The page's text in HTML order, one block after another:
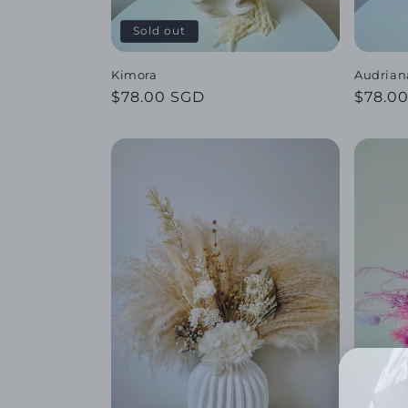
o
n
:
Sold out
Kimora
Regular
$78.00 SGD